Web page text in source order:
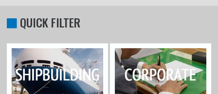
QUICK FILTER